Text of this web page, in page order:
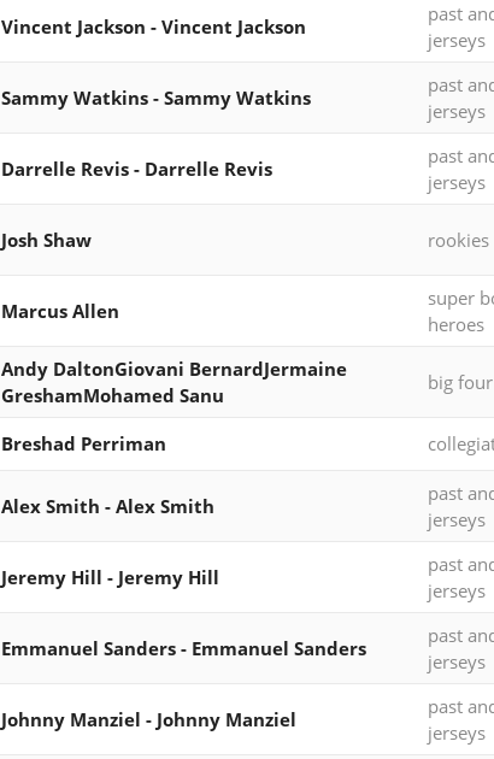
Vincent Jackson - Vincent Jackson
past
jerseys
Sammy Watkins - Sammy Watkins
past
jerseys
Darrelle Revis - Darrelle Revis
past
jerseys
Josh Shaw rookies
Marcus Allen
super
heroes
Andy DaltonGiovani BernardJermaine
GreshamMohamed Sanu
big
Breshad Perriman
Alex Smith - Alex Smith
past
jerseys
Jeremy Hill - Jeremy Hill
past
jerseys
Emmanuel Sanders - Emmanuel Sanders
past
jerseys
Johnny Manziel - Johnny Manziel
past
jerseys